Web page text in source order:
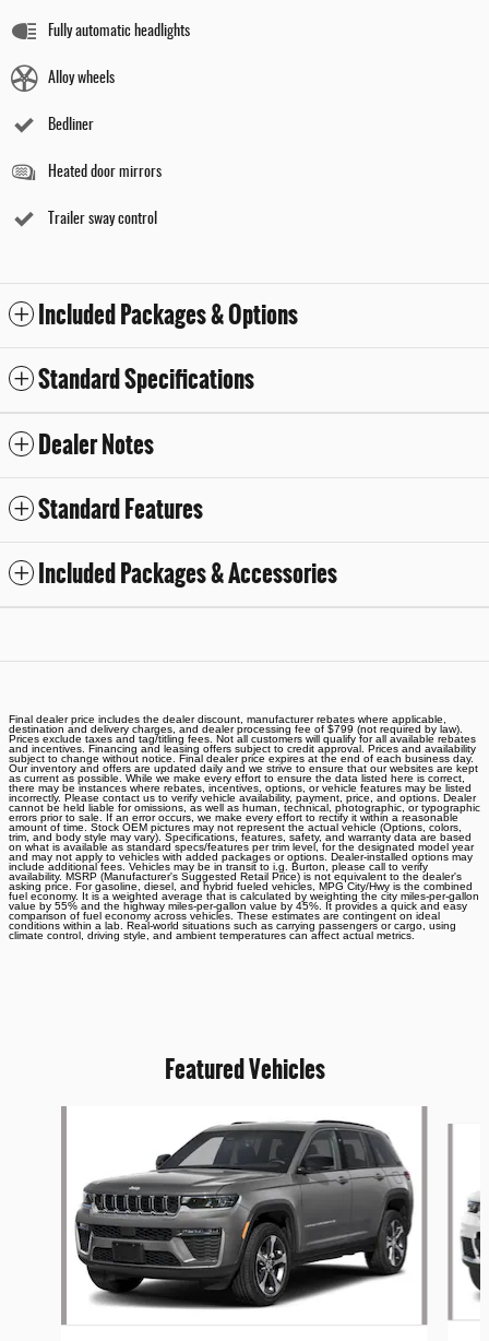
Fully automatic headlights
Alloy wheels
Bedliner
Heated door mirrors
Trailer sway control
Included Packages & Options
Standard Specifications
Dealer Notes
Standard Features
Included Packages & Accessories
Final dealer price includes the dealer discount, manufacturer rebates where applicable,
destination and delivery charges, and dealer processing fee of $799 (not required by law).
Prices exclude taxes and tag/titling fees. Not all customers will qualify for all available rebates
and incentives. Financing and leasing offers subject to credit approval. Prices and availability
subject to change without notice. Final dealer price expires at the end of each business day.
Our inventory and offers are updated daily and we strive to ensure that our websites are kept
as current as possible. While we make every effort to ensure the data listed here is correct,
there may be instances where rebates, incentives, options, or vehicle features may be listed
incorrectly. Please contact us to verify vehicle availability, payment, price, and options. Dealer
cannot be held liable for omissions, as well as human, technical, photographic, or typographic
errors prior to sale. If an error occurs, we make every effort to rectify it within a reasonable
amount of time. Stock OEM pictures may not represent the actual vehicle (Options, colors,
trim, and body style may vary). Specifications, features, safety, and warranty data are based
on what is available as standard specs/features per trim level, for the designated model year
and may not apply to vehicles with added packages or options. Dealer-installed options may
include additional fees. Vehicles may be in transit to i.g. Burton, please call to verify
availability. MSRP (Manufacturer's Suggested Retail Price) is not equivalent to the dealer's
asking price. For gasoline, diesel, and hybrid fueled vehicles, MPG City/Hwy is the combined
fuel economy. It is a weighted average that is calculated by weighting the city miles-per-gallon
value by 55% and the highway miles-per-gallon value by 45%. It provides a quick and easy
comparison of fuel economy across vehicles. These estimates are contingent on ideal
conditions within a lab. Real-world situations such as carrying passengers or cargo, using
climate control, driving style, and ambient temperatures can affect actual metrics.
Featured Vehicles